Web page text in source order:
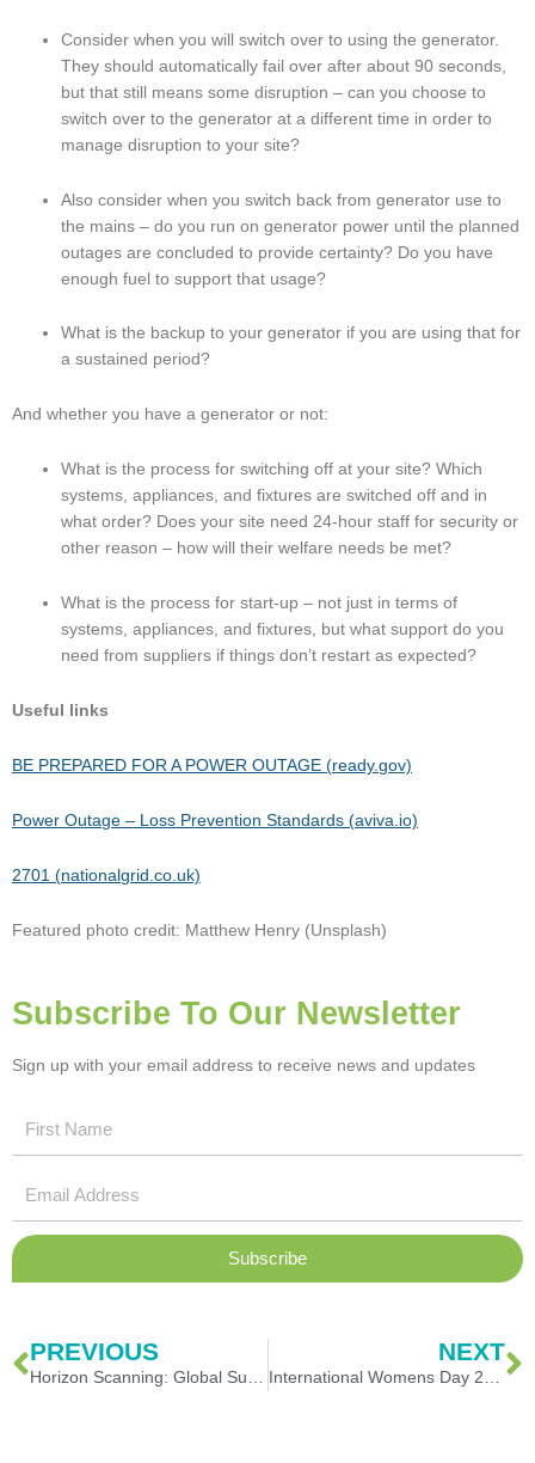
Consider when you will switch over to using the generator.
They should automatically fail over after about 90 seconds,
but that still means some disruption – can you choose to
switch over to the generator at a different time in order to
manage disruption to your site?
Also consider when you switch back from generator use to
the mains – do you run on generator power until the planned
outages are concluded to provide certainty? Do you have
enough fuel to support that usage?
What is the backup to your generator if you are using that for
a sustained period?
And whether you have a generator or not:
What is the process for switching off at your site? Which
systems, appliances, and fixtures are switched off and in
what order? Does your site need 24-hour staff for security or
other reason – how will their welfare needs be met?
What is the process for start-up – not just in terms of
systems, appliances, and fixtures, but what support do you
need from suppliers if things don’t restart as expected?
Useful links
BE PREPARED FOR A POWER OUTAGE (ready.gov)
Power Outage – Loss Prevention Standards (aviva.io)
2701 (nationalgrid.co.uk)
Featured photo credit: Matthew Henry (Unsplash)
Subscribe To Our Newsletter
Sign up with your email address to receive news and updates
Name
Address
Subscribe
Prev
PREVIOUS
Horizon Scanning: Global Supply Chain
NEXT
International Womens Day 2023